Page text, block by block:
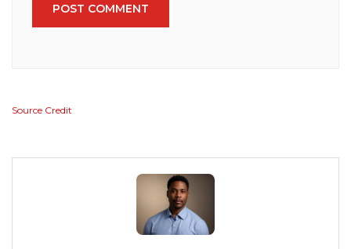
POST COMMENT
Source Credit